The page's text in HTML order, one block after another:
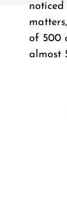
of 500
almost